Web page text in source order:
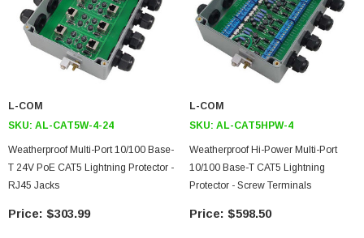
L-COM
SKU: AL-CAT5W-4-24
Weatherproof Multi-Port 10/100 Base-
T 24V PoE CAT5 Lightning Protector -
RJ45 Jacks
$303.99
L-COM
SKU: AL-CAT5HPW-4
Weatherproof Hi-Power Multi-Port
10/100 Base-T CAT5 Lightning
Protector - Screw Terminals
$598.50